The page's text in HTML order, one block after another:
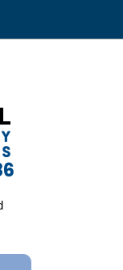
in a new window)